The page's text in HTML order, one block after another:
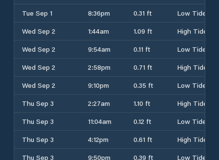
Tue Sep 1
8:36pm 0.31 ft
Low Tide
Wed Sep 2
1:44am 1.09 ft
High Tide
Wed Sep 2
9:54am 0.11 ft
Low Tide
Wed Sep 2
2:58pm 0.71 ft
High Tide
Wed Sep 2
9:10pm 0.35 ft
Low Tide
Thu Sep 3
2:27am 1.10 ft
High Tide
Thu Sep 3
11:04am 0.12 ft
Low Tide
Thu Sep 3
4:12pm 0.61 ft
High Tide
Thu Sep 3
9:50pm 0.39 ft
Low Tide